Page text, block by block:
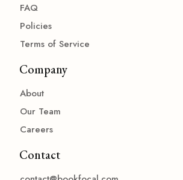
FAQ
Policies
Terms of Service
Company
About
Our Team
Careers
Contact